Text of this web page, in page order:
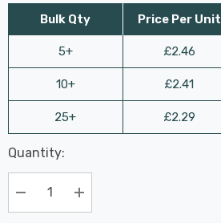
Bulk Qty
5+
10+
25+
Price Per Unit
£2.46
£2.41
£2.29
Hurry
up!
Current
stock:
Last
Chance:
Only
Available
Quantity:
Decrease Quantity:Increase Quantity: